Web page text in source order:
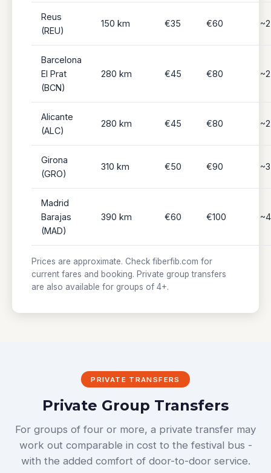
Reus
(REU)
150 km €35 €60
Barcelona
El Prat
(BCN)
280 km €45 €80
Alicante
(ALC)
280 km €45 €80
Girona
(GRO)
310 km €50 €90
Madrid
Barajas
(MAD)
390 km €60 €100
Prices are approximate. Check fiberfib.com for
current fares and booking. Private group transfers
are also available for groups of 4+.
PRIVATE TRANSFERS
Private Group Transfers
For groups of four or more, a private transfer may
work out comparable in cost to the festival bus -
with the added comfort of door-to-door service.